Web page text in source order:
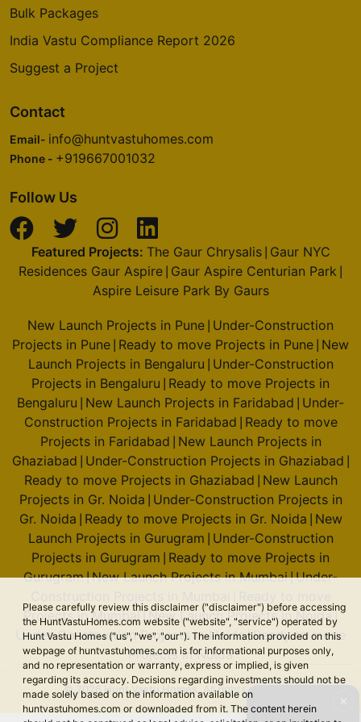
Please carefully review this disclaimer ("disclaimer") before accessing
the HuntVastuHomes.com website ("website", "service") operated by
Hunt Vastu Homes ("us", "we", "our"). The information provided on this
webpage of huntvastuhomes.com is for informational purposes only,
and no representation or warranty, express or implied, is given
regarding its accuracy. Decisions regarding investments should not be
made solely based on the information available on
huntvastuhomes.com or downloaded from it. The content herein
Bulk Packages
India Vastu Compliance Report 2026
Suggest a Project
Contact
Email- info@huntvastuhomes.com
Phone - +919667001032
Follow Us
Featured Projects: The Gaur Chrysalis| Gaur NYC
Residences Gaur Aspire Gaur Aspire Centurian Park
Aspire Leisure Park By Gaurs
New Launch Projects in Pune Under-Construction
Projects in Pune Ready to move Projects in Pune New
Launch Projects in Bengaluru Under-Construction
Projects in Bengaluru Ready to move Projects in
Bengaluru New Launch Projects in Faridabad Under-
Construction Projects in Faridabad Ready to move
Projects in Faridabad New Launch Projects in
Ghaziabad Under-Construction Projects in Ghaziabad
Ready to move Projects in Ghaziabad New Launch
Projects in Gr. Noida Under-Construction Projects in
Gr. Noida Ready to move Projects in Gr. Noida New
Launch Projects in Gurugram Under-Construction
Projects in Gurugram Ready to move Projects in
Gurugram|New Launch Projects in Mumbai|Under-
Projects in Mumbai
New Launch Projects in Noida
Under-Construction Projects in Noida|Ready to move
Projects in Noida
© 2026 Hunt Vastu Homes. All rights reserved.